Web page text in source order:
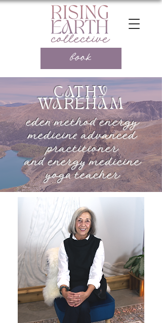
book
CATHY
WAREHAM
eden method energy
medicine advanced
practitioner
and energy medicine
yoga teacher